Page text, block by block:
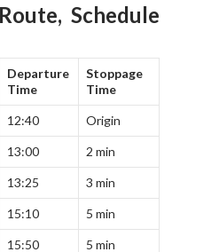
Schedule
Departure
Time
Stoppage
Time
12:40 Origin
13:00 2 min
13:25 3 min
15:10 5 min
15:50 5 min